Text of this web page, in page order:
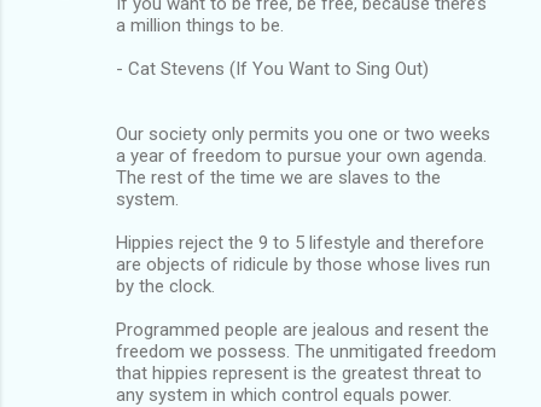
a million things to be.
- Cat Stevens (If You Want to Sing Out)
Our society only permits you one or two weeks
a year of freedom to pursue your own agenda.
The rest of the time we are slaves to the
system.
Hippies reject the 9 to 5 lifestyle and therefore
are objects of ridicule by those whose lives run
by the clock.
Programmed people are jealous and resent the
freedom we possess. The unmitigated freedom
that hippies represent is the greatest threat to
any system in which control equals power.